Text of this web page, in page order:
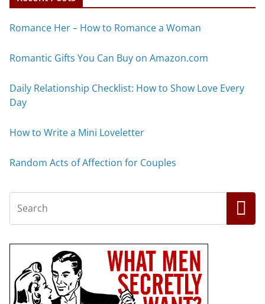
Romance Her – How to Romance a Woman
Romantic Gifts You Can Buy on Amazon.com
Daily Relationship Checklist: How to Show Love Every
Day
How to Write a Mini Loveletter
Random Acts of Affection for Couples